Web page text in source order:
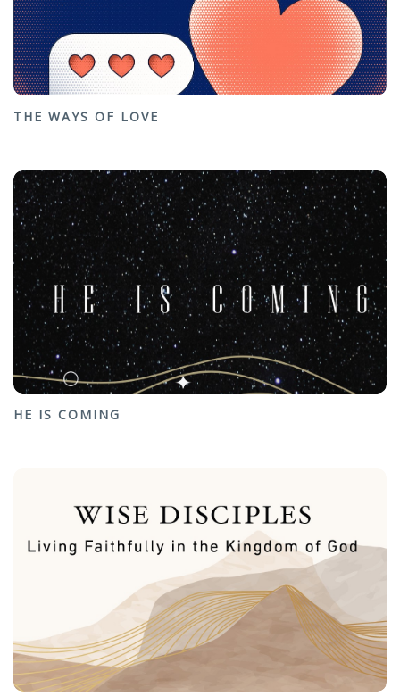
THE WAYS OF LOVE
HE IS COMING